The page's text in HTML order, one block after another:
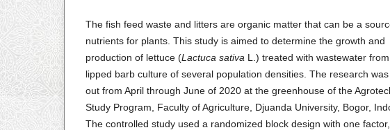
The fish feed waste and litters are organic matter that can be a
nutrients for plants. This study is aimed to determine the growth and
production of lettuce (Lactuca sativa L.) treated with wastewater
lipped barb culture of several population densities. The research
out from April through June of 2020 at the greenhouse of the
Study Program, Faculty of Agriculture, Djuanda University, Bogor,
The controlled study used a randomized block design with one factor,